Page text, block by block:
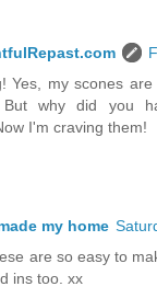
Yes, my scones
But why did you
I'm craving them!
my home
are so easy to
ins too. xx